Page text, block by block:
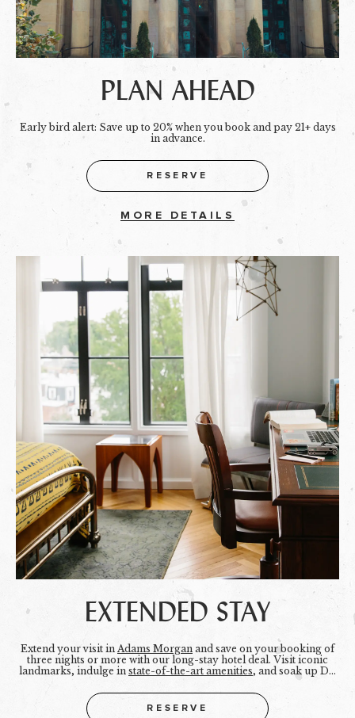
PLAN AHEAD
Early bird alert: Save up to 20% when you book and pay 21+ days
in advance.
RESERVE
MORE DETAILS
EXTENDED STAY
Extend your visit in Adams Morgan and save on your booking of
three nights or more with our long-stay hotel deal. Visit iconic
landmarks, indulge in state-of-the-art amenities, and soak up DC
RESERVE